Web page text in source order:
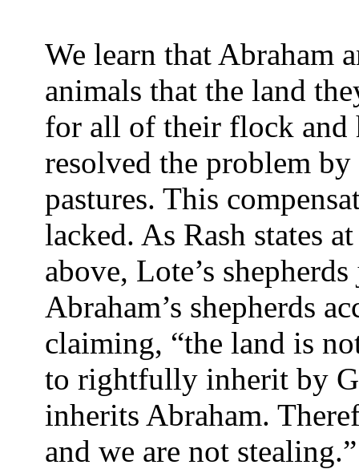
We learn that Abraham
animals that the land
for all of their flock and
resolved the problem
pastures. This
lacked. As Rash states
above, Lote’s
Abraham’s shepherds
claiming, “the land is
to rightfully inherit by
inherits Abraham.
and we are not